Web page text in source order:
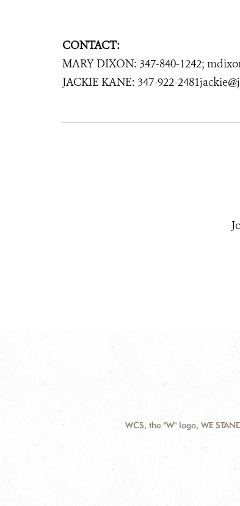
CONTACT:
MARY DIXON: 347-840-1242;
JACKIE KANE: 347-922-
WCS, the "W" logo, WE